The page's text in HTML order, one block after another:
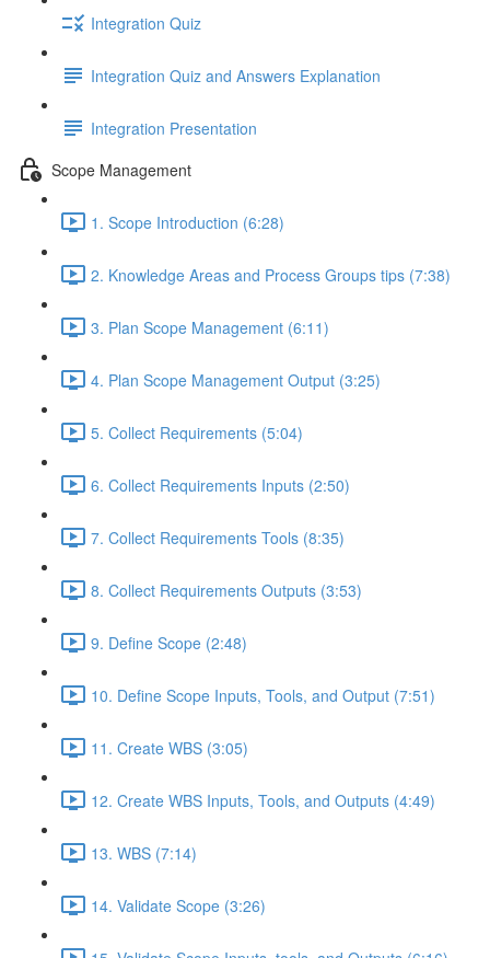
Integration Quiz
Integration Quiz and Answers Explanation
Integration Presentation
Scope Management
1. Scope Introduction (6:28)
2. Knowledge Areas and Process Groups tips (7:38)
3. Plan Scope Management (6:11)
4. Plan Scope Management Output (3:25)
5. Collect Requirements (5:04)
6. Collect Requirements Inputs (2:50)
7. Collect Requirements Tools (8:35)
8. Collect Requirements Outputs (3:53)
9. Define Scope (2:48)
10. Define Scope Inputs, Tools, and Output (7:51)
11. Create WBS (3:05)
12. Create WBS Inputs, Tools, and Outputs (4:49)
13. WBS (7:14)
14. Validate Scope (3:26)